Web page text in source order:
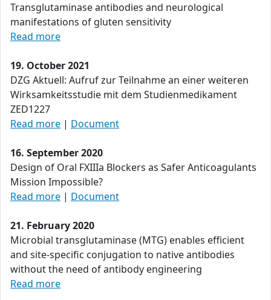
Transglutaminase antibodies and neurological
manifestations of gluten sensitivity
Read more
19. October 2021
DZG Aktuell: Aufruf zur Teilnahme an einer weiteren
Wirksamkeitsstudie mit dem Studienmedikament
ZED1227
Read more | Document
16. September 2020
Design of Oral FXIIIa Blockers as Safer Anticoagulants
Mission Impossible?
Read more | Document
21. February 2020
Microbial transglutaminase (MTG) enables efficient
and site-specific conjugation to native antibodies
without the need of antibody engineering
Read more